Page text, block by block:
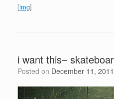
[img]
i want this–
Posted on December 11, 2011